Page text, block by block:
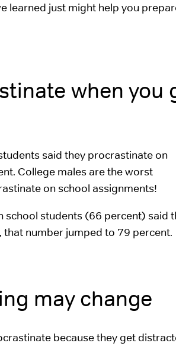
learned just might help you
when you
said they procrastinate on
College males are the worst
on school assignments!
school students (66 percent) said
that number jumped to 79 percent.
may change
because they get